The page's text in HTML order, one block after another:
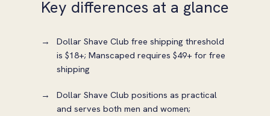
Key differences at a glance
Dollar Shave Club free shipping threshold
is $18+; Manscaped requires $49+ for free
shipping
Dollar Shave Club positions as practical
and serves both men and women;